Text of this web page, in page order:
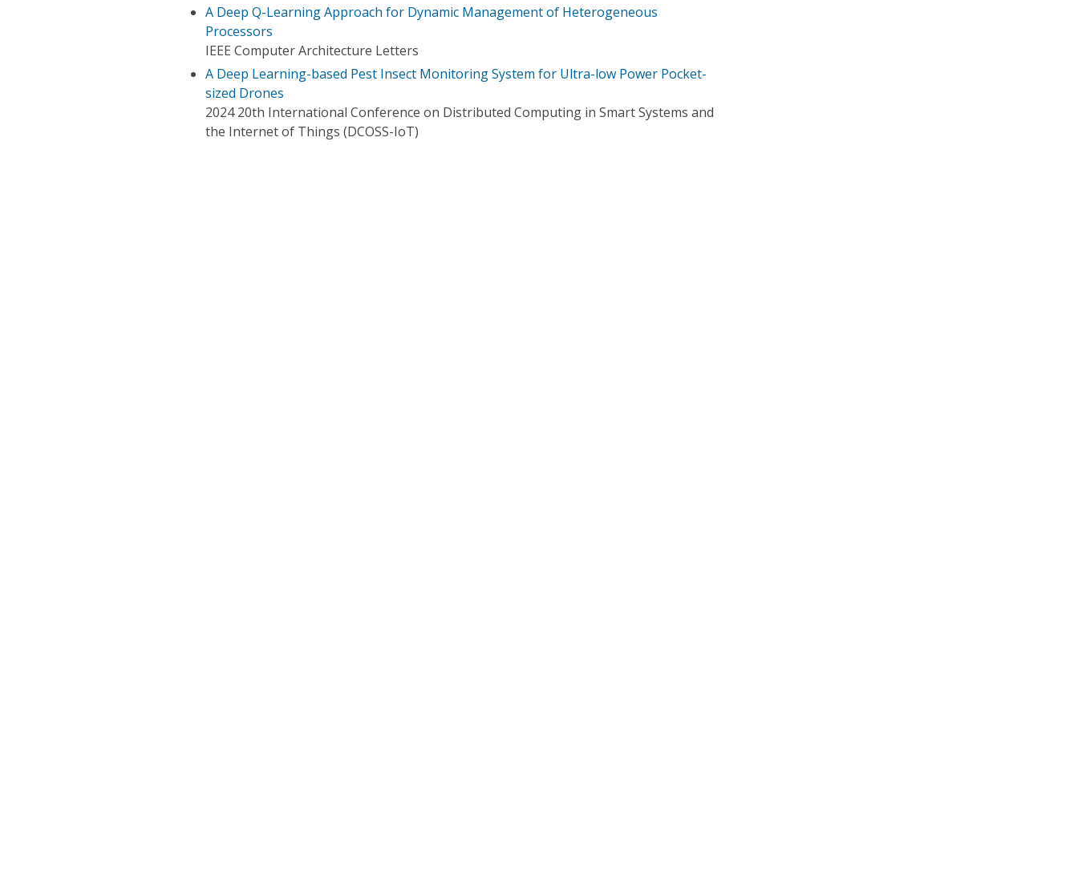
A Deep Q-Learning Approach for Dynamic Management of Heterogeneous
Processors
IEEE Computer Architecture Letters
A Deep Learning-based Pest Insect Monitoring System for Ultra-low Power Pocket-
sized Drones
2024 20th International Conference on Distributed Computing in Smart Systems and
the Internet of Things (DCOSS-IoT)